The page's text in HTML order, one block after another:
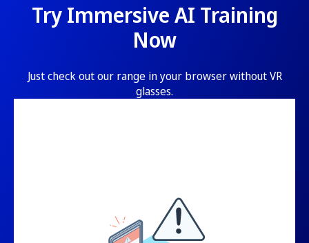
Try Immersive AI Training
Now
Just check out our range in your browser without VR
glasses.